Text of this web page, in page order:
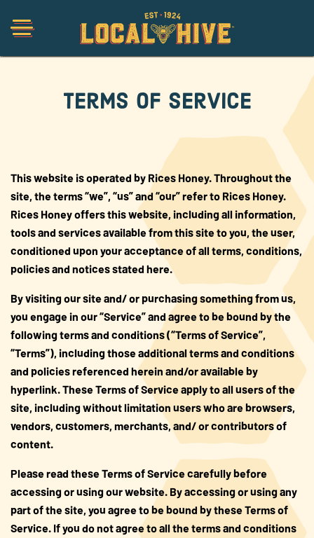
Organic
Honey Hot Sauce
The Local Buzz
Press
About Us
FAQS
Where to Buy
Terms of Service
This website is operated by Rices Honey. Throughout the
site, the terms “we”, “us” and “our” refer to Rices Honey.
Rices Honey offers this website, including all information,
tools and services available from this site to you, the user,
conditioned upon your acceptance of all terms, conditions,
policies and notices stated here.
By visiting our site and/ or purchasing something from us,
you engage in our “Service” and agree to be bound by the
following terms and conditions (“Terms of Service”,
“Terms”), including those additional terms and conditions
and policies referenced herein and/or available by
hyperlink. These Terms of Service apply to all users of the
site, including without limitation users who are browsers,
vendors, customers, merchants, and/ or contributors of
content.
Please read these Terms of Service carefully before
accessing or using our website. By accessing or using any
part of the site, you agree to be bound by these Terms of
Service. If you do not agree to all the terms and conditions